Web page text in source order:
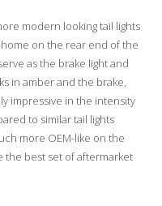
modern looking tail lights
on the rear end of the
as the brake light and
in amber and the brake,
impressive in the intensity
to similar tail lights
more OEM-like on the
the best set of aftermarket